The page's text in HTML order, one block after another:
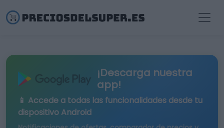
¡Descarga nuestra
app!
📱 Accede a todas las funcionalidades desde tu
dispositivo Android